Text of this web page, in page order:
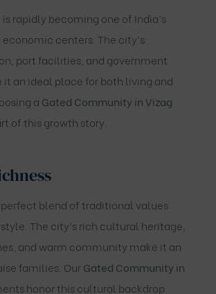
rapidly becoming one of India’s
centers. The city’s
port facilities, and government
an ideal place for both living and
a Gated Community in Vizag
of this growth story.
blend of traditional values
The city’s rich cultural heritage,
and warm community make it an
families. OurGated Communityin
honor this cultural backdrop